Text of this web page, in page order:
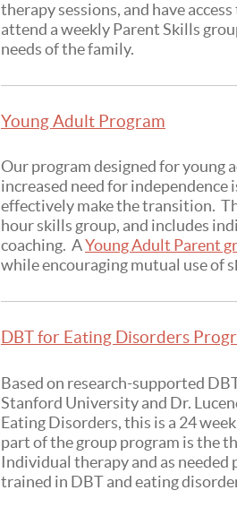
therapy sessions, and have
attend a weekly Parent Skills
needs of the family.
Young Adult Program
Our program designed for young
increased need for independence
effectively make the transition.
hour skills group, and includes
coaching. AYoung Adult Parent
while encouraging mutual use of
DBT for Eating Disorders
Based on research-supported
Stanford University and Dr.
Eating Disorders, this is a 24
part of the group program is the
Individual therapy and as needed
trained in DBT and eating